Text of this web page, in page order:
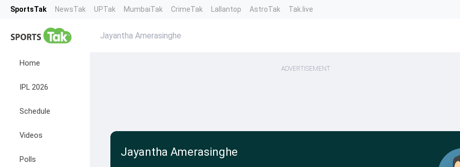
SportsTak NewsTak UPTak MumbaiTak CrimeTak Lallantop AstroTak Tak.live
Home
IPL 2026
Schedule
Videos
Polls
Jayantha Amerasinghe
ADVERTISEMENT
Jayantha Amerasinghe